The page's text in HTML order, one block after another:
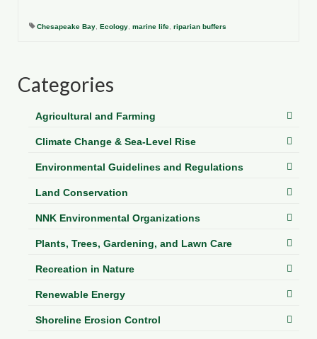
Department of Conservation and
Contact
Regional Guide
Chesapeake Bay Ecology marine life riparian buffers
Categories
Agricultural and Farming
Climate Change & Sea-Level Rise
Environmental Guidelines and Regulations
Land Conservation
NNK Environmental Organizations
Plants, Trees, Gardening, and Lawn Care
Recreation in Nature
Renewable Energy
Shoreline Erosion Control